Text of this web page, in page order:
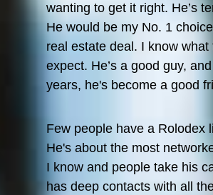
wanting to get it right. He’s
He would be my No. 1
real estate deal. I know what
expect. He’s a good guy,
years, he's become a good
Few people have a Rolodex
He's about the most
I know and people take his
has deep contacts with all